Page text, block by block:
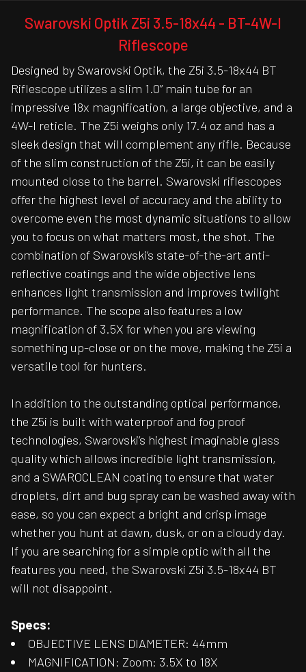
Swarovski Optik Z5i 3.5-18x44 - BT-4W-I
Riflescope
Designed by Swarovski Optik, the Z5i 3.5-18x44 BT
Riflescope utilizes a slim 1.0” main tube for an
impressive 18x magnification, a large objective, and a
4W-I reticle. The Z5i weighs only 17.4 oz and has a
sleek design that will complement any rifle. Because
of the slim construction of the Z5i, it can be easily
mounted close to the barrel. Swarovski riflescopes
offer the highest level of accuracy and the ability to
overcome even the most dynamic situations to allow
you to focus on what matters most, the shot. The
combination of Swarovski’s state-of-the-art anti-
reflective coatings and the wide objective lens
enhances light transmission and improves twilight
performance. The scope also features a low
magnification of 3.5X for when you are viewing
something up-close or on the move, making the Z5i a
versatile tool for hunters.
In addition to the outstanding optical performance,
the Z5i is built with waterproof and fog proof
technologies, Swarovski’s highest imaginable glass
quality which allows incredible light transmission,
and a SWAROCLEAN coating to ensure that water
droplets, dirt and bug spray can be washed away with
ease, so you can expect a bright and crisp image
whether you hunt at dawn, dusk, or on a cloudy day.
If you are searching for a simple optic with all the
features you need, the Swarovski Z5i 3.5-18x44 BT
will not disappoint.
Specs:
OBJECTIVE LENS DIAMETER: 44mm
MAGNIFICATION: Zoom: 3.5X to 18X